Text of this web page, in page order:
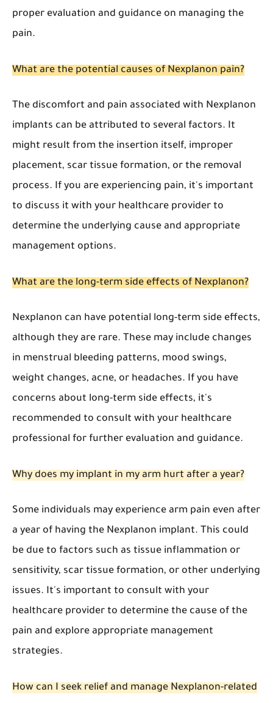
proper evaluation and guidance on managing the
pain.
What are the potential causes of Nexplanon pain?
The discomfort and pain associated with Nexplanon
implants can be attributed to several factors. It
might result from the insertion itself, improper
placement, scar tissue formation, or the removal
process. If you are experiencing pain, it's important
to discuss it with your healthcare provider to
determine the underlying cause and appropriate
management options.
What are the long-term side effects of Nexplanon?
Nexplanon can have potential long-term side effects,
although they are rare. These may include changes
in menstrual bleeding patterns, mood swings,
weight changes, acne, or headaches. If you have
concerns about long-term side effects, it's
recommended to consult with your healthcare
professional for further evaluation and guidance.
Why does my implant in my arm hurt after a year?
Some individuals may experience arm pain even after
a year of having the Nexplanon implant. This could
be due to factors such as tissue inflammation or
sensitivity, scar tissue formation, or other underlying
issues. It's important to consult with your
healthcare provider to determine the cause of the
pain and explore appropriate management
strategies.
How can I seek relief and manage Nexplanon-related